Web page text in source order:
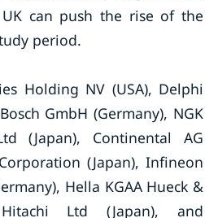
can push the rise of the
period.
Holding NV (USA), Delphi
GmbH (Germany), NGK
(Japan), Continental AG
(Japan), Infineon
Hella KGAA Hueck &
Ltd (Japan), and